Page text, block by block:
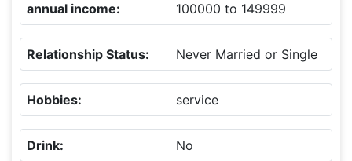
annual income: 100000 to 149999
Relationship Status: Never Married or Single
Hobbies: service
Drink: No